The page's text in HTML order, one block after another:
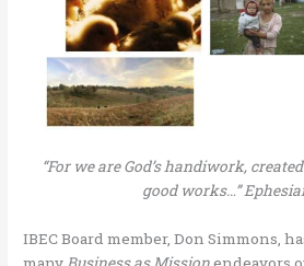
“For we are God’s handiwork,
good works…”
IBEC Board member, Don Simmons,